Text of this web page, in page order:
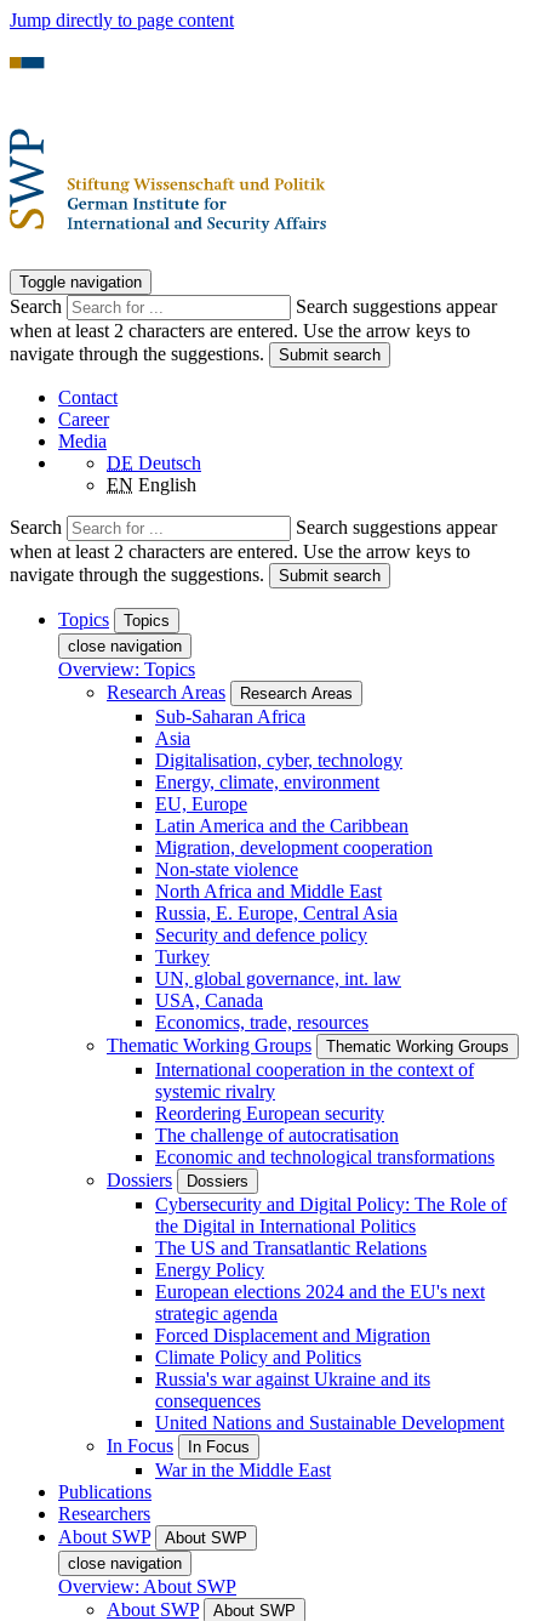
Jump directly to page content
Toggle navigation
Search
Search suggestions appear
when at least 2 characters are entered. Use the arrow keys to
navigate through the suggestions.
Submit search
Contact
Career
Media
DE Deutsch
EN English
Search
Search suggestions appear
when at least 2 characters are entered. Use the arrow keys to
navigate through the suggestions.
Submit search
Topics
Topics
close navigation
Overview: Topics
Research Areas
Research Areas
Sub-Saharan Africa
Asia
Digitalisation, cyber, technology
Energy, climate, environment
EU, Europe
Latin America and the Caribbean
Migration, development cooperation
Non-state violence
North Africa and Middle East
Russia, E. Europe, Central Asia
Security and defence policy
Turkey
UN, global governance, int. law
USA, Canada
Economics, trade, resources
Thematic Working Groups
Thematic Working Groups
International cooperation in the context of
systemic rivalry
Reordering European security
The challenge of autocratisation
Economic and technological transformations
Dossiers
Dossiers
Cybersecurity and Digital Policy: The Role of
the Digital in International Politics
The US and Transatlantic Relations
Energy Policy
European elections 2024 and the EU's next
strategic agenda
Forced Displacement and Migration
Climate Policy and Politics
Russia's war against Ukraine and its
consequences
United Nations and Sustainable Development
In Focus
In Focus
War in the Middle East
Publications
Researchers
About SWP
About SWP
close navigation
Overview: About SWP
About SWP
About SWP